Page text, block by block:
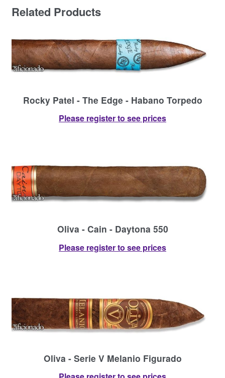
Related Products
Rocky Patel - The Edge - Habano Torpedo
Please register to see prices
Oliva - Cain - Daytona 550
Please register to see prices
Oliva - Serie V Melanio Figurado